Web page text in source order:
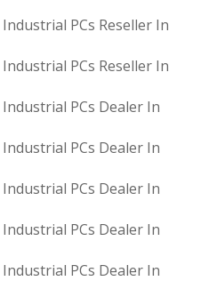
PCs Reseller In
PCs Reseller In
PCs Dealer In
PCs Dealer In
PCs Dealer In
PCs Dealer In
PCs Dealer In